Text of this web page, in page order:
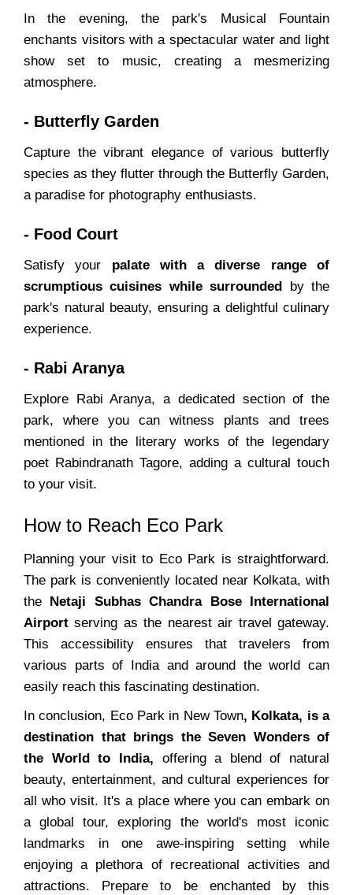
In the evening, the park's Musical Fountain
enchants visitors with a spectacular water and light
show set to music, creating a mesmerizing
atmosphere.
- Butterfly Garden
Capture the vibrant elegance of various butterfly
species as they flutter through the Butterfly Garden,
a paradise for photography enthusiasts.
- Food Court
Satisfy your palate with a diverse range of
scrumptious cuisines while surrounded
by the
park's natural beauty, ensuring a delightful culinary
experience.
- Rabi Aranya
Explore Rabi Aranya, a dedicated section of the
park, where you can witness plants and trees
mentioned in the literary works of the legendary
poet Rabindranath Tagore, adding a cultural touch
to your visit.
How to Reach Eco Park
Planning your visit to Eco Park is straightforward.
The park is conveniently located near Kolkata, with
the Netaji Subhas Chandra Bose International
Airport serving as the nearest air travel gateway.
This accessibility ensures that travelers from
various parts of India and around the world can
easily reach this fascinating destination.
In conclusion, Eco Park in New Town, Kolkata, is a
destination that brings the Seven Wonders of
the World to India, offering a blend of natural
beauty, entertainment, and cultural experiences for
all who visit. It's a place where you can embark on
a global tour, exploring the world's most iconic
landmarks in one awe-inspiring setting while
enjoying a plethora of recreational activities and
attractions. Prepare to be enchanted by this